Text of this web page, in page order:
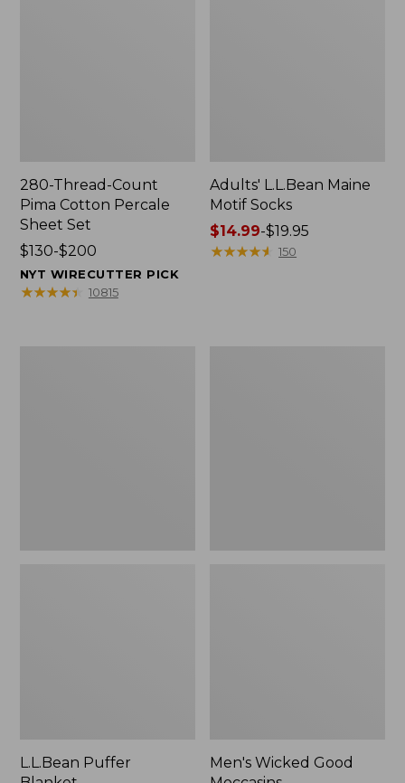
280-Thread-Count
Pima Cotton Percale
Sheet Set
Price
range
from:
$130-$200
NYT WIRECUTTER PICK
★★★★★
★★★★★ 10815
Adults' L.L.Bean Maine
Motif Socks
Price
range
$14.99-$19.95
★★★★★
★★★★★ 150
L.L.Bean Puffer
Men's Wicked Good